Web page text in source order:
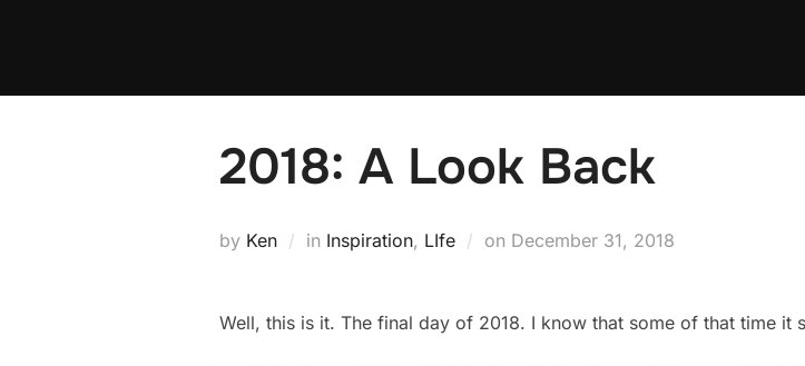
2018: A Look Back
by Ken in Inspiration, LIfe on Posted
December 31, 2018
Well, this is it. The final day of 2018. I know that some of that time it